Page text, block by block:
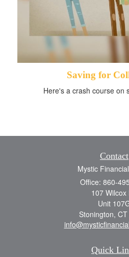
Saving for
Here's a crash course on
Contact
Mystic
Office: 860-
107 Wilcox
Unit
Stonington, CT
Quick